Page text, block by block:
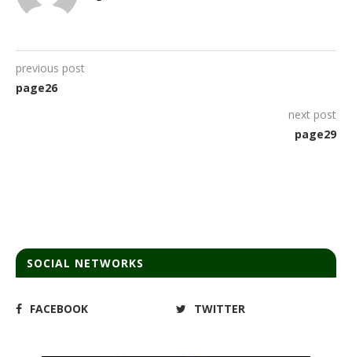
previous post
page26
next post
page29
SOCIAL NETWORKS
FACEBOOK TWITTER